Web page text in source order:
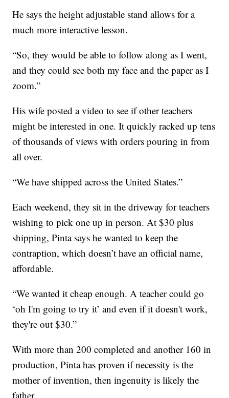
He says the height adjustable stand allows for a
much more interactive lesson.
“So, they would be able to follow along as I went,
and they could see both my face and the paper as I
zoom.”
His wife posted a video to see if other teachers
might be interested in one. It quickly racked up tens
of thousands of views with orders pouring in from
all over.
“We have shipped across the United States.”
Each weekend, they sit in the driveway for teachers
wishing to pick one up in person. At $30 plus
shipping, Pinta says he wanted to keep the
contraption, which doesn’t have an official name,
affordable.
“We wanted it cheap enough. A teacher could go
‘oh I'm going to try it’ and even if it doesn't work,
they're out $30.”
With more than 200 completed and another 160 in
production, Pinta has proven if necessity is the
mother of invention, then ingenuity is likely the
father.